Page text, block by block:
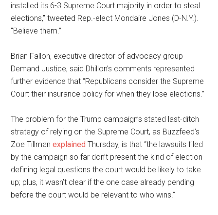
installed its 6-3 Supreme Court majority in order to steal
elections,” tweeted Rep.-elect Mondaire Jones (D-N.Y.).
“Believe them.”
Brian Fallon, executive director of advocacy group
Demand Justice, said Dhillon’s comments represented
further evidence that “Republicans consider the Supreme
Court their insurance policy for when they lose elections.”
The problem for the Trump campaign’s stated last-ditch
strategy of relying on the Supreme Court, as Buzzfeed’s
Zoe Tillmanexplained Thursday, is that “the lawsuits filed
by the campaign so far don’t present the kind of election-
defining legal questions the court would be likely to take
up; plus, it wasn’t clear if the one case already pending
before the court would be relevant to who wins.”